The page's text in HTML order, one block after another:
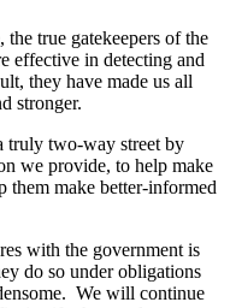
true gatekeepers of the
effective in detecting and
they have made us all
stronger.
truly two-way street by
we provide, to help make
them make better-informed
with the government is
do so under obligations
We will continue